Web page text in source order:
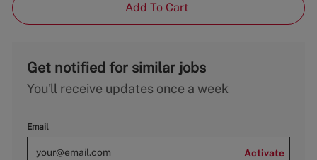
Add To Cart
Get notified for similar jobs
You'll receive updates once a week
Email
Activate